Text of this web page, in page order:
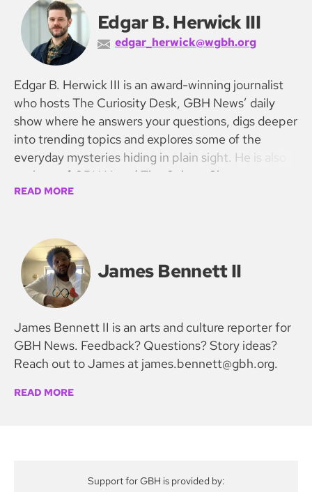
Edgar B. Herwick III
edgar_herwick@wgbh.org
Edgar B. Herwick III is an award-winning journalist
who hosts The Curiosity Desk, GBH News’ daily
show where he answers your questions, digs deeper
into trending topics and explores some of the
everyday mysteries hiding in plain sight. He is also
co-host of GBH News’ The Culture Show.
READ MORE
James Bennett II
James Bennett II is an arts and culture reporter for
GBH News. Feedback? Questions? Story ideas?
Reach out to James at james.bennett@gbh.org.
READ MORE
Support for GBH is provided by: